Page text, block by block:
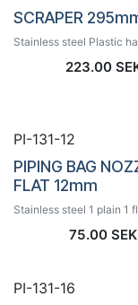
SCRAPER
Stainless steel Plastic
223.00
PI-131-12
PIPING BAG
FLAT 12mm
Stainless steel 1 plain 1
75.00 SEK
PI-131-16